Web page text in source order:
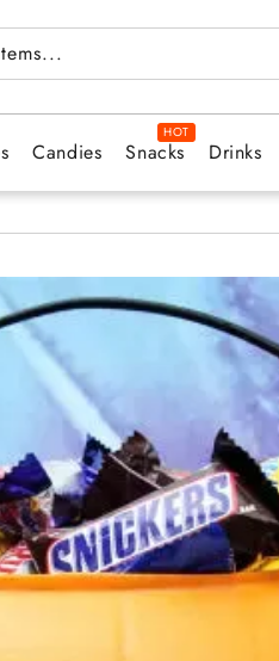
Candies Snacks Drinks